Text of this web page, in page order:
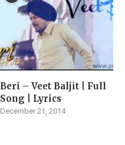
Beri – Veet Baljit | Full
Song | Lyrics
December 21, 2014